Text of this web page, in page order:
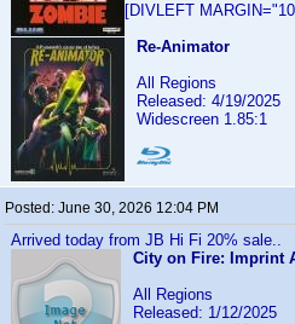
[DIVLEFT
Re-Animator
All Regions
Released: 4/19/2025
Widescreen 1.85:1
Posted: June 30, 2026 12:04 PM
Arrived today from JB Hi Fi 20% sale..
City on Fire: Imprint
All Regions
Released: 1/12/2025